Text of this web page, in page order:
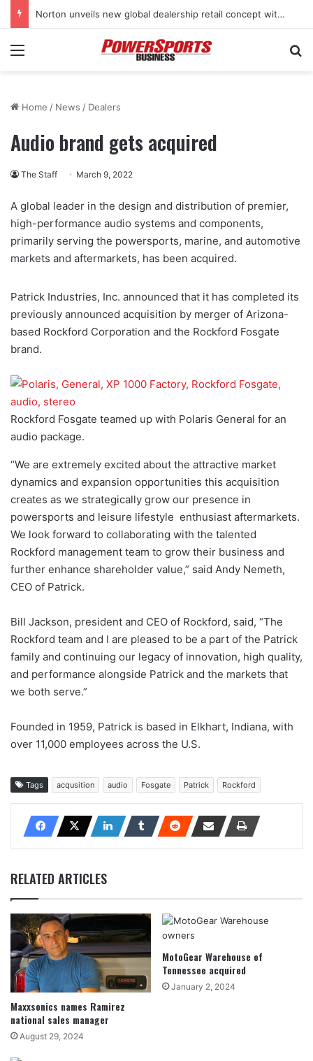
Norton unveils new global dealership retail concept with Foster + Partners
Menu
Home / News / Dealers
Audio brand gets acquired
The Staff March 9, 2022
A global leader in the design and distribution of premier,
high-performance audio systems and components,
primarily serving the powersports, marine, and automotive
markets and aftermarkets, has been acquired.
Patrick Industries, Inc. announced that it has completed its
previously announced acquisition by merger of Arizona-
based Rockford Corporation and the Rockford Fosgate
brand.
Rockford Fosgate teamed up with Polaris General for an
audio package.
“We are extremely excited about the attractive market
dynamics and expansion opportunities this acquisition
creates as we strategically grow our presence in
powersports and leisure lifestyle enthusiast aftermarkets.
We look forward to collaborating with the talented
Rockford management team to grow their business and
further enhance shareholder value,” said Andy Nemeth,
CEO of Patrick.
Bill Jackson, president and CEO of Rockford, said, “The
Rockford team and I are pleased to be a part of the Patrick
family and continuing our legacy of innovation, high quality,
and performance alongside Patrick and the markets that
we both serve.”
Founded in 1959, Patrick is based in Elkhart, Indiana, with
over 11,000 employees across the U.S.
Tags acqusition audio Fosgate Patrick Rockford
RELATED ARTICLES
Maxxsonics names Ramirez
national sales manager
August 29, 2024
MotoGear Warehouse of
Tennessee acquired
January 2, 2024